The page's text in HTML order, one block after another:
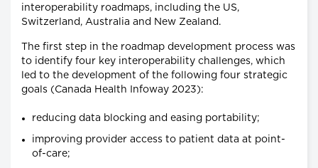
interoperability roadmaps, including the US,
Switzerland, Australia and New Zealand.
The first step in the roadmap development process was
to identify four key interoperability challenges, which
led to the development of the following four strategic
goals (Canada Health Infoway 2023):
reducing data blocking and easing portability;
improving provider access to patient data at point-
of-care;